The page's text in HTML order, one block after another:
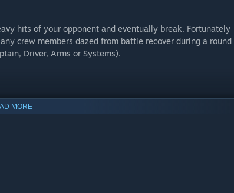
hits of your opponent and eventually break. Fortunately
crew members dazed from battle recover during a round
Driver, Arms or Systems).
MORE